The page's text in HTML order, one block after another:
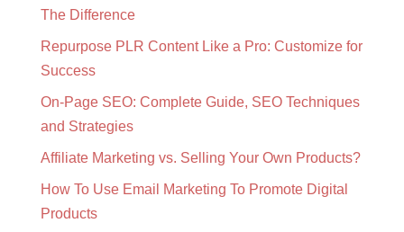
The Difference
Repurpose PLR Content Like a Pro: Customize for
Success
On-Page SEO: Complete Guide, SEO Techniques
and Strategies
Affiliate Marketing vs. Selling Your Own Products?
How To Use Email Marketing To Promote Digital
Products